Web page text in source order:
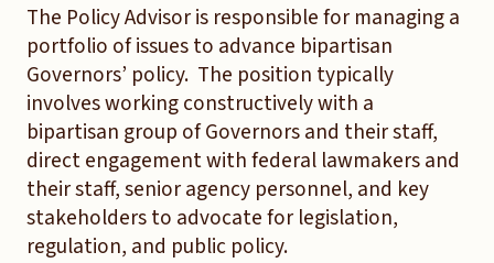
The Policy Advisor is responsible for managing a
portfolio of issues to advance bipartisan
Governors’ policy. The position typically
involves working constructively with a
bipartisan group of Governors and their staff,
direct engagement with federal lawmakers and
their staff, senior agency personnel, and key
stakeholders to advocate for legislation,
regulation, and public policy.